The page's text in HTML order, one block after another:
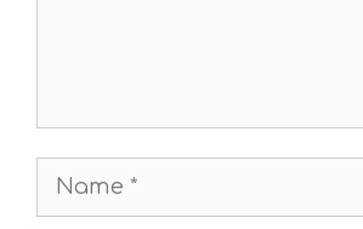
Name